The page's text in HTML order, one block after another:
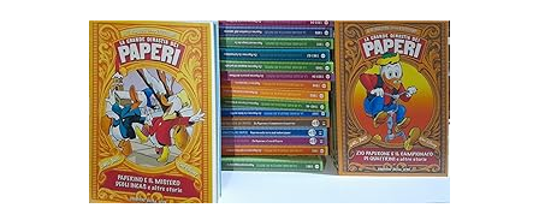
Rare Books
Art & Collectibles
Textbooks
Start Selling